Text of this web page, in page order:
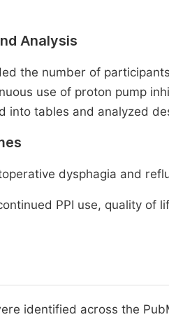
Analysis
the number of
use of proton pump
into tables and analyzed
dysphagia and
PPI use, quality of
identified across the